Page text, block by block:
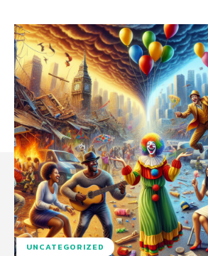
UNCATEGORIZED